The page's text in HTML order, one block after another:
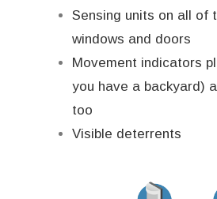
Sensing units on all of
windows and doors
Movement indicators
you have a backyard)
too
Visible deterrents